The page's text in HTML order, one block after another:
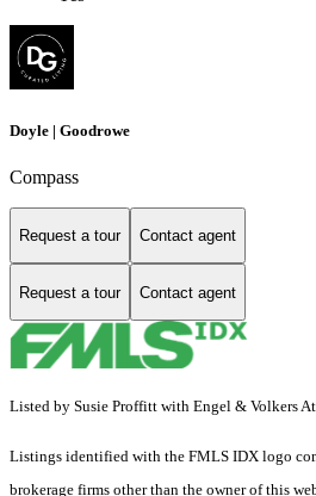
Doyle | Goodrowe
Compass
Request a tour Contact agent
Request a tour Contact agent
Listed by Susie Proffitt with Engel & Volkers
Listings identified with the FMLS IDX logo
brokerage firms other than the owner of this